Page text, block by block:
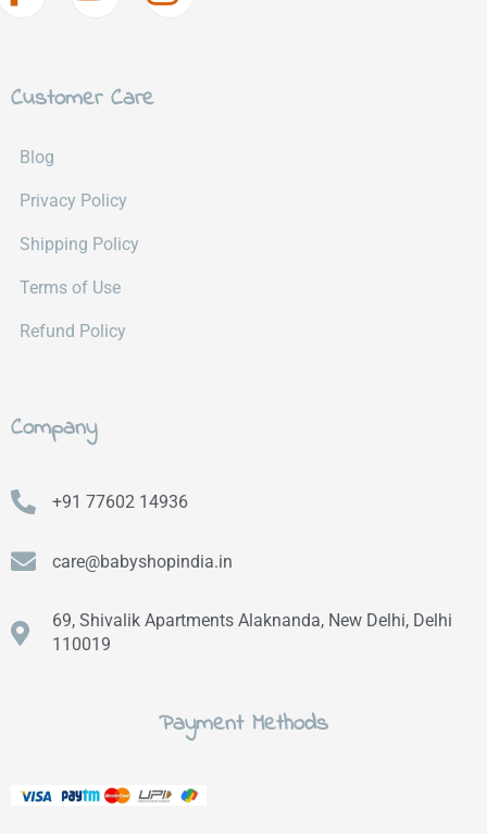
Customer Care
Blog
Privacy Policy
Shipping Policy
Terms of Use
Refund Policy
Company
+91 77602 14936
care@babyshopindia.in
69, Shivalik Apartments Alaknanda, New Delhi, Delhi
110019
Payment Methods